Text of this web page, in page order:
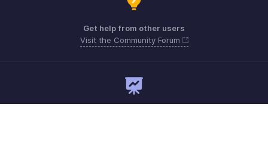
Get help from other users
Visit the Community Forum